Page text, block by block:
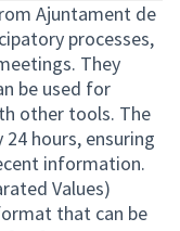
Ajuntament de
processes,
They
be used for
other tools. The
hours, ensuring
information.
Values)
that can be